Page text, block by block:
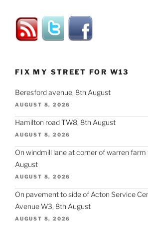
FIX MY STREET FOR W13
Beresford avenue, 8th August
AUGUST 8, 2026
Hamilton road TW8, 8th August
AUGUST 8, 2026
On windmill lane at corner of warren farm
August
AUGUST 8, 2026
On pavement to side of Acton Service
Avenue W3, 8th August
AUGUST 8, 2026